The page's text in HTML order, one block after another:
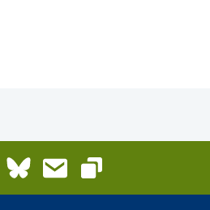
LinkedInBlueskyEmail
Copy link